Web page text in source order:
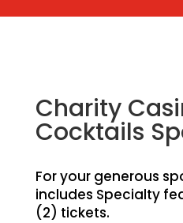
Charity
Cocktails
For your generous
includes Specialty
(2) tickets.